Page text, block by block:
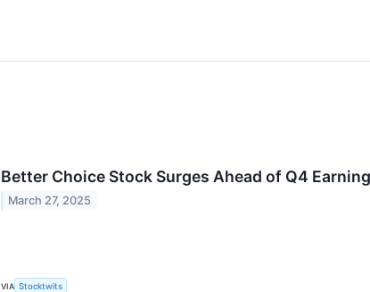
Better Choice Stock Surges Ahead of Q4
March 27, 2025
VIA Stocktwits